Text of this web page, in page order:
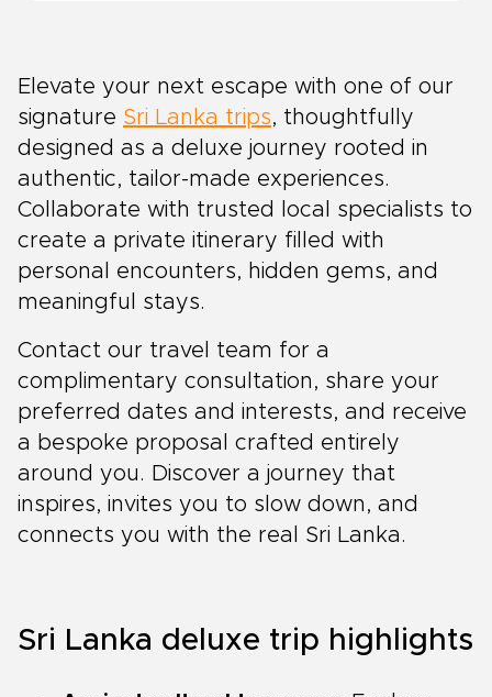
Elevate your next escape with one of our
signature Sri Lanka trips, thoughtfully
designed as a deluxe journey rooted in
authentic, tailor-made experiences.
Collaborate with trusted local specialists to
create a private itinerary filled with
personal encounters, hidden gems, and
meaningful stays.
Contact our travel team for a
complimentary consultation, share your
preferred dates and interests, and receive
a bespoke proposal crafted entirely
around you. Discover a journey that
inspires, invites you to slow down, and
connects you with the real Sri Lanka.
Sri Lanka deluxe trip highlights